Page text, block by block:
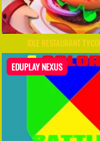
IDLE RESTAURANT
EDUPLAY NEXUS